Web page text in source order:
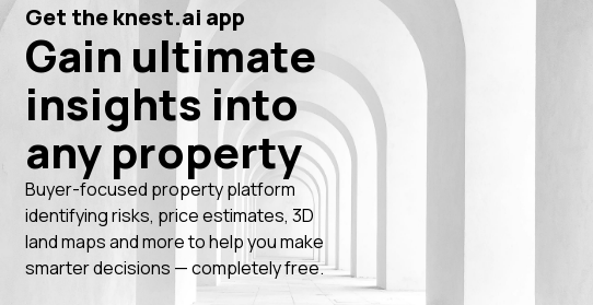
Get the knest.ai app
Gain ultimate
insights into
any property
Buyer-focused property platform
identifying risks, price estimates, 3D
land maps and more to help you make
smarter decisions — completely free.